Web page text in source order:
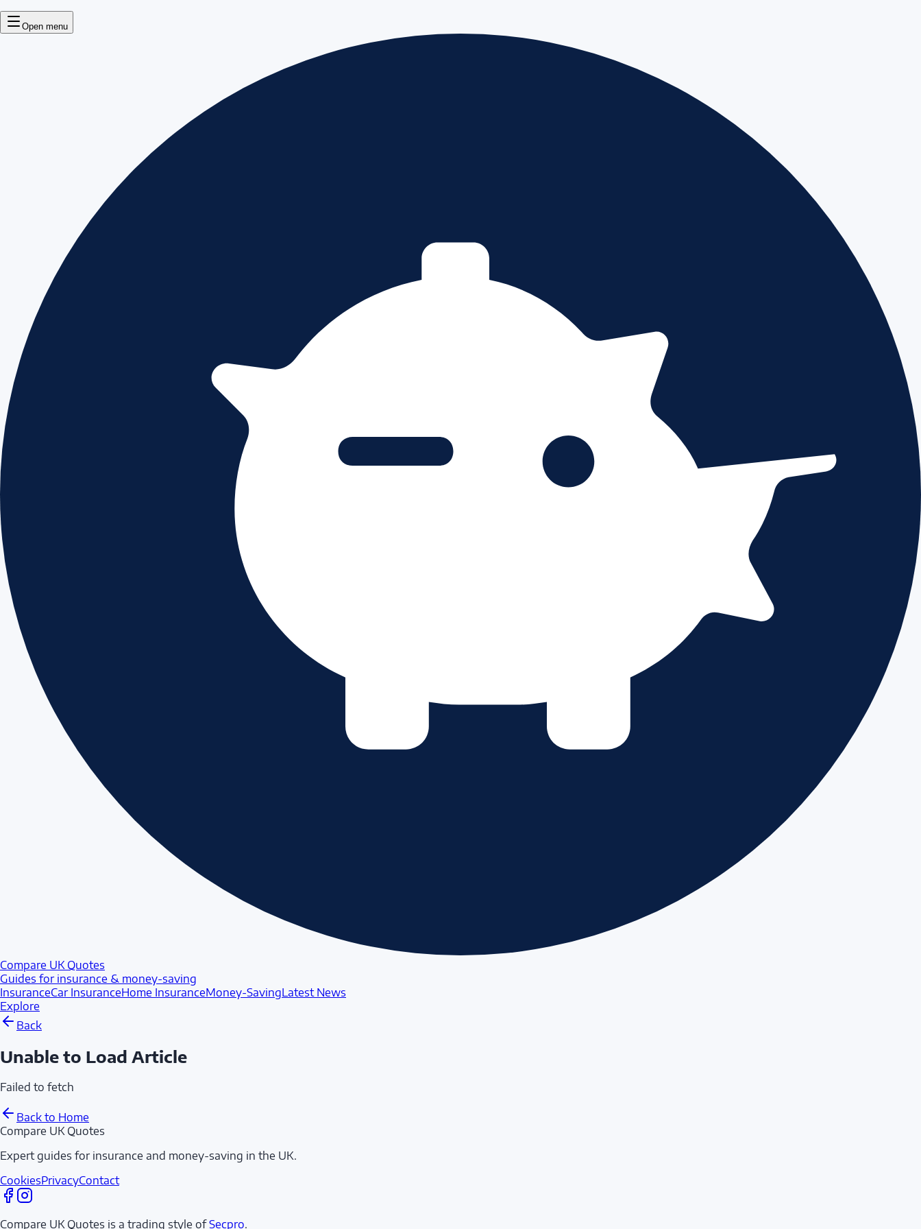
Open menu
Compare UK Quotes
Guides for insurance & money-saving
InsuranceCar InsuranceHome InsuranceMoney-SavingLatest News
Explore
Back
Unable to Load Article
Failed to fetch
Back to Home
Compare UK Quotes
Expert guides for insurance and money-saving in the UK.
CookiesPrivacyContact
Compare UK Quotes is a trading style of Secpro.